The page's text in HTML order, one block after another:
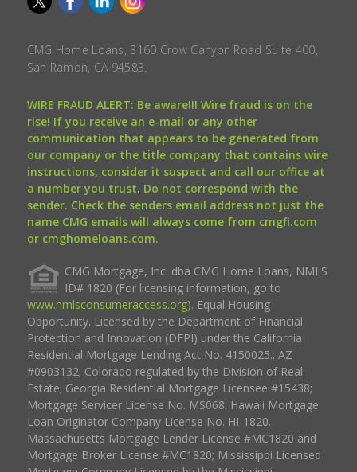
CMG Home Loans, 3160 Crow Canyon Road Suite 400,
San Ramon, CA 94583.
WIRE FRAUD ALERT: Be aware!!! Wire fraud is on the
rise! If you receive an e-mail or any other
communication that appears to be generated from
our company or the title company that contains wire
instructions, consider it suspect and call our office at
a number you trust. Do not correspond with the
sender. Check the senders email address not just the
name CMG emails will always come from cmgfi.com
or cmghomeloans.com.
CMG Mortgage, Inc. dba CMG Home Loans, NMLS
ID# 1820 (For licensing information, go to
www.nmlsconsumeraccess.org). Equal Housing
Opportunity. Licensed by the Department of Financial
Protection and Innovation (DFPI) under the California
Residential Mortgage Lending Act No. 4150025.; AZ
#0903132; Colorado regulated by the Division of Real
Estate; Georgia Residential Mortgage Licensee #15438;
Mortgage Servicer License No. MS068. Hawaii Mortgage
Loan Originator Company License No. HI-1820.
Massachusetts Mortgage Lender License #MC1820 and
Mortgage Broker License #MC1820; Mississippi Licensed